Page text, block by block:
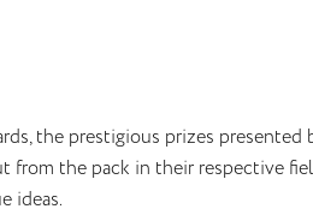
the prestigious prizes
the pack in their respective
ideas.